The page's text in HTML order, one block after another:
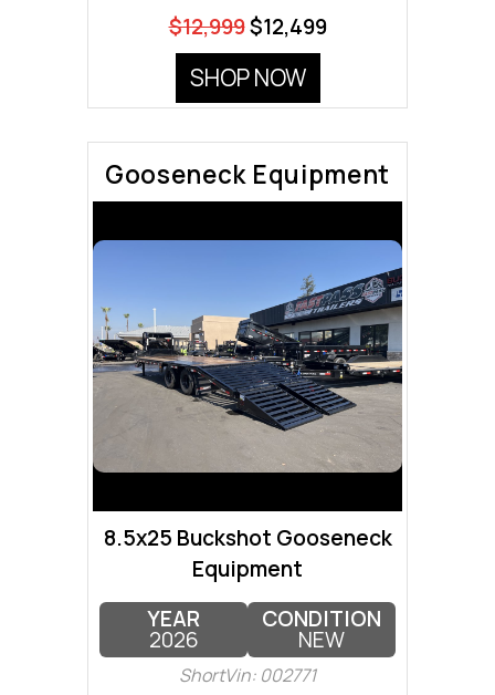
$12,999$12,499
SHOP NOW
Gooseneck Equipment
8.5x25 Buckshot Gooseneck
Equipment
YEAR
2026
CONDITION
NEW
ShortVin: 002771